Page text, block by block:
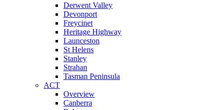
Derwent Valley
Devonport
Freycinet
Heritage Highway
Launceston
St Helens
Stanley
Strahan
Tasman Peninsula
ACT
Overview
Canberra